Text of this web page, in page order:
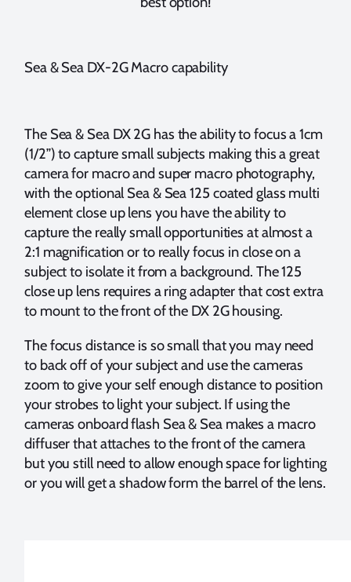
Sea & Sea DX-2G Macro capability
The Sea & Sea DX 2G has the ability to focus a 1cm
(1/2”) to capture small subjects making this a great
camera for macro and super macro photography,
with the optional Sea & Sea 125 coated glass multi
element close up lens you have the ability to
capture the really small opportunities at almost a
2:1 magnification or to really focus in close on a
subject to isolate it from a background. The 125
close up lens requires a ring adapter that cost extra
to mount to the front of the DX 2G housing.
The focus distance is so small that you may need
to back off of your subject and use the cameras
zoom to give your self enough distance to position
your strobes to light your subject. If using the
cameras onboard flash Sea & Sea makes a macro
diffuser that attaches to the front of the camera
but you still need to allow enough space for lighting
or you will get a shadow form the barrel of the lens.